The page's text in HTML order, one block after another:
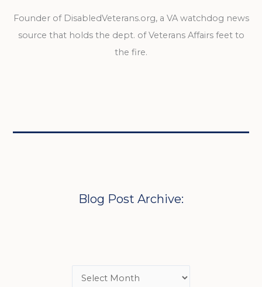
Founder of DisabledVeterans.org, a VA watchdog news
source that holds the dept. of Veterans Affairs feet to
the fire.
Blog Post Archive: